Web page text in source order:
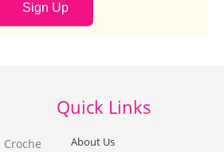
Sign Up
Quick Links
About Us